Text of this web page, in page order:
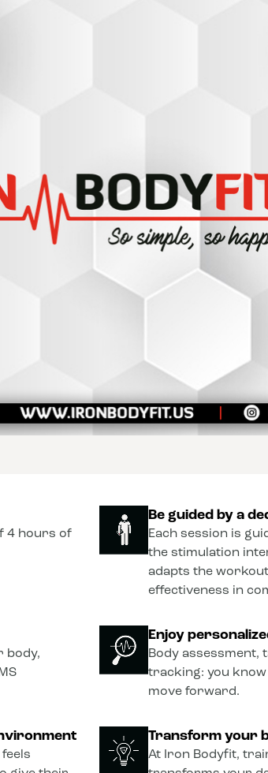
4 hours of
Be guided by a
Each session is
the stimulation
adapts the
effectiveness in
body,
Enjoy
Body assessment,
tracking: you know
move forward.
Transform your
At Iron Bodyfit,